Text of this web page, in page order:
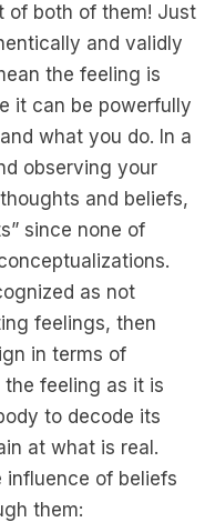
of both of them! Just
and validly
the feeling is
it can be powerfully
what you do. In a
observing your
and beliefs,
since none of
as not
feelings, then
in terms of
feeling as it is
to decode its
at what is real.
influence of beliefs
them: